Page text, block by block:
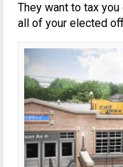
They want to tax
all of your elected